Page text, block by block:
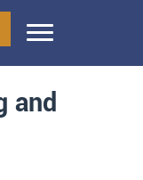
and